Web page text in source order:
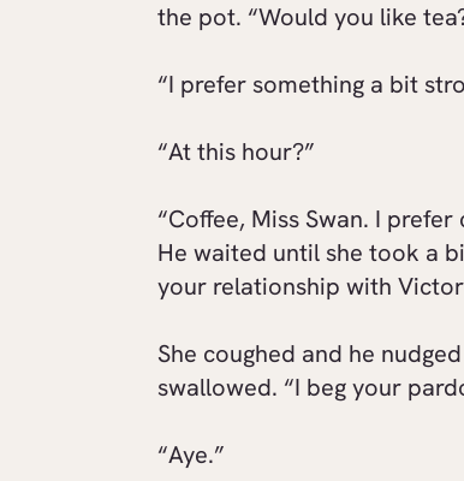
the pot. “Would you like
“I prefer something a bit
“At this hour?”
“Coffee, Miss Swan. I
He waited until she took a
your relationship with Victor
She coughed and he
swallowed. “I beg your
“Aye.”